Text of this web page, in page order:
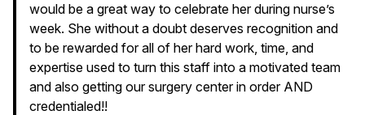
would be a great way to celebrate her during nurse’s
week. She without a doubt deserves recognition and
to be rewarded for all of her hard work, time, and
expertise used to turn this staff into a motivated team
and also getting our surgery center in order AND
credentialed!!